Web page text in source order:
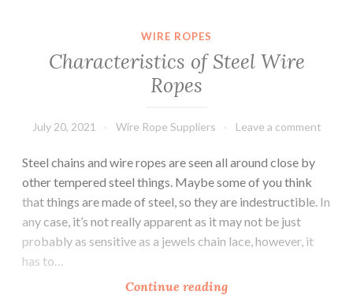
WIRE ROPES
Characteristics of Steel Wire
Ropes
July 20, 2021 Wire Rope Suppliers Leave a comment
Steel chains and wire ropes are seen all around close by
other tempered steel things. Maybe some of you think
that things are made of steel, so they are indestructible. In
any case, it’s not really apparent as it may not be just
probably as sensitive as a jewels chain lace, however, it
has to…
Continue readingCharacteristics